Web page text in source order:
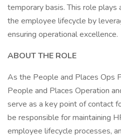
temporary basis. This role plays
the employee lifecycle by
ensuring operational excellence.
ABOUT THE ROLE
As the People and Places Ops
People and Places Operation
serve as a key point of contact
be responsible for maintaining
employee lifecycle processes,